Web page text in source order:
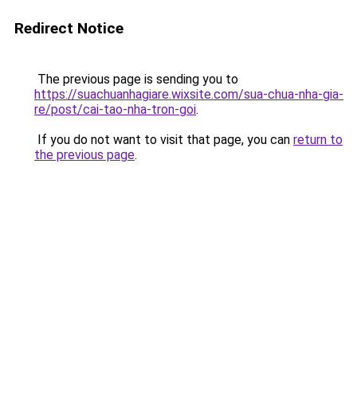
Redirect Notice
The previous page is sending you to
https://suachuanhagiare.wixsite.com/sua-chua-nha-gia-
re/post/cai-tao-nha-tron-goi.
If you do not want to visit that page, you can return to
the previous page.